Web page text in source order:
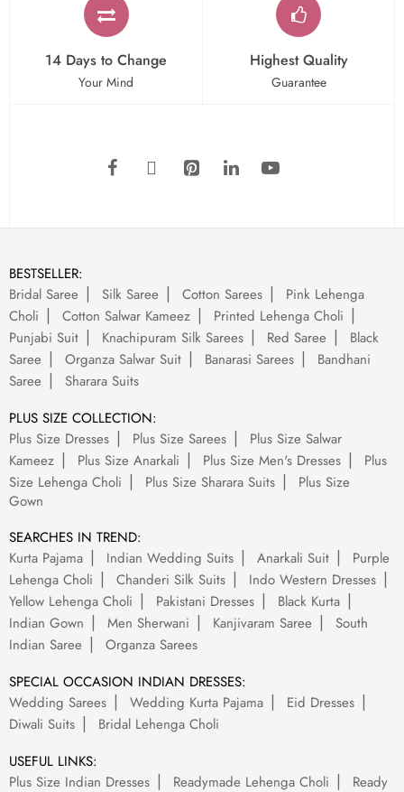
14 Days to Change
Your Mind
Highest Quality
Guarantee
BESTSELLER:
Bridal Saree
Silk Saree Cotton Sarees
Pink Lehenga
Choli
Cotton Salwar Kameez
Printed Lehenga Choli
Punjabi Suit
Knachipuram Silk Sarees Red Saree
Black
Saree
Organza Salwar Suit Banarasi Sarees
Bandhani
Saree
Sharara Suits
PLUS SIZE COLLECTION:
Plus Size Dresses
Plus Size Sarees
Plus Size Salwar
Kameez
Plus Size Anarkali Plus Size Men's Dresses
Plus
Size Lehenga Choli
Plus Size Sharara Suits
Plus Size
Gown
SEARCHES IN TREND:
Kurta Pajama
Indian Wedding Suits Anarkali Suit
Purple
Lehenga Choli
Chanderi Silk Suits
Indo Western Dresses
Yellow Lehenga Choli
Pakistani Dresses
Black Kurta
Indian Gown
Men Sherwani Kanjivaram Saree
South
Indian Saree
Organza Sarees
SPECIAL OCCASION INDIAN DRESSES:
Wedding Sarees
Wedding Kurta Pajama
Eid Dresses
Diwali Suits
Bridal Lehenga Choli
USEFUL LINKS:
Plus Size Indian Dresses
Readymade Lehenga Choli Ready